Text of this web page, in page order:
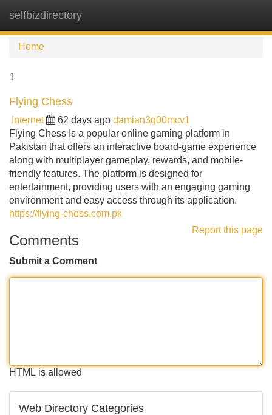
selfbizdirectory
Home
1
Flying Chess
Internet 62 days ago damian3q00mcv1
Flying Chess Is a popular online gaming platform in
Pakistan that offers an interactive board-game experience
along with multiplayer gameplay, rewards, and mobile-
friendly features. The platform is designed for
entertainment, providing users with an engaging gaming
environment and easy access through its application.
https://flying-chess.com.pk
Report this page
Comments
Submit a Comment
HTML is allowed
Web Directory Categories